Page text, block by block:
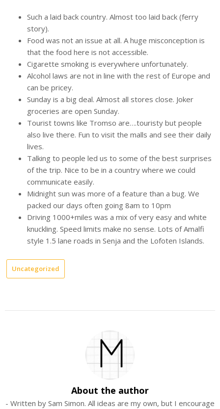
Such a laid back country. Almost too laid back (ferry
story).
Food was not an issue at all. A huge misconception is
that the food here is not accessible.
Cigarette smoking is everywhere unfortunately.
Alcohol laws are not in line with the rest of Europe and
can be pricey.
Sunday is a big deal. Almost all stores close. Joker
groceries are open Sunday.
Tourist towns like Tromso are….touristy but people
also live there. Fun to visit the malls and see their daily
lives.
Talking to people led us to some of the best surprises
of the trip. Nice to be in a country where we could
communicate easily.
Midnight sun was more of a feature than a bug. We
packed our days often going 8am to 10pm
Driving 1000+miles was a mix of very easy and white
knuckling. Speed limits make no sense. Lots of Amalfi
style 1.5 lane roads in Senja and the Lofoten Islands.
Uncategorized
About the author
- Written by Sam Simon. All ideas are my own, but I encourage